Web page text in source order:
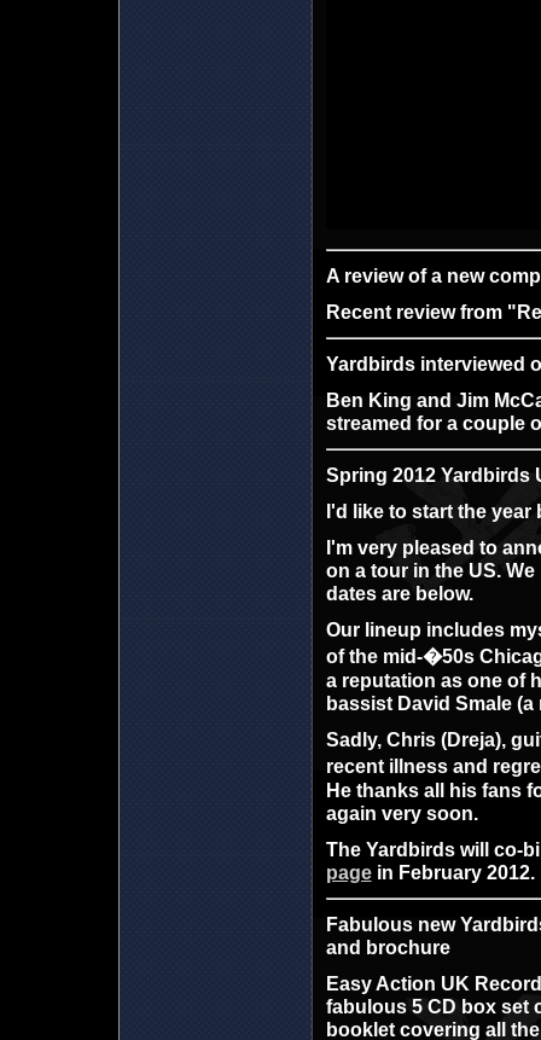
A review of a new
Recent review from
Yardbirds interviewed
Ben King and Jim
streamed for a couple
Spring 2012 Yardbirds
I'd like to start the year
I'm very pleased to
on a tour in the US.
dates are below.
Our lineup includes
of the mid-�50s
a reputation as one of
bassist David Smale
Sadly, Chris (Dreja),
recent illness and
He thanks all his fans
again very soon.
The Yardbirds will co-
pagein February 2012.
Fabulous new
and brochure
Easy Action UK
fabulous 5 CD box set
booklet covering all